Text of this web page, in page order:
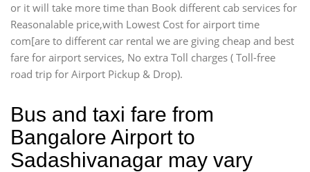
or it will take more time than Book different cab services for
Reasonalable price,with Lowest Cost for airport time
com[are to different car rental we are giving cheap and best
fare for airport services, No extra Toll charges ( Toll-free
road trip for Airport Pickup & Drop).
Bus and taxi fare from
Bangalore Airport to
Sadashivanagar may vary